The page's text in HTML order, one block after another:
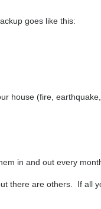
goes like this:
house (fire, earthquake,
in and out every
there are others. If all